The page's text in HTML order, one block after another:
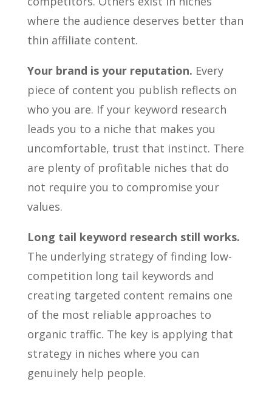
where the audience deserves better than
thin affiliate content.
Your brand is your reputation. Every
piece of content you publish reflects on
who you are. If your keyword research
leads you to a niche that makes you
uncomfortable, trust that instinct. There
are plenty of profitable niches that do
not require you to compromise your
values.
Long tail keyword research still works.
The underlying strategy of finding low-
competition long tail keywords and
creating targeted content remains one
of the most reliable approaches to
organic traffic. The key is applying that
strategy in niches where you can
genuinely help people.